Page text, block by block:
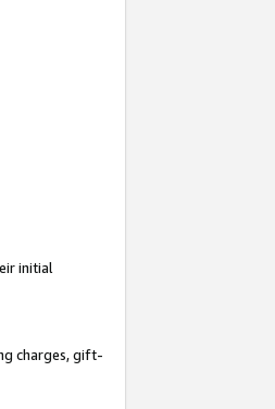
initial
charges, gift-